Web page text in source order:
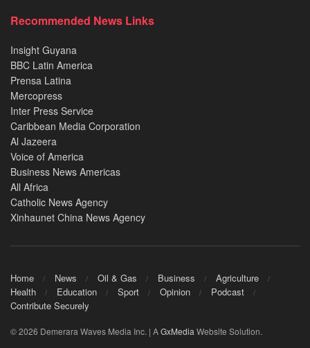
Recommended News Links
Insight Guyana
BBC Latin America
Prensa Latina
Mercopress
Inter Press Service
Caribbean Media Corporation
Al Jazeera
Voice of America
Business News Americas
All Africa
Catholic News Agency
Xinhaunet China News Agency
Home News Oil & Gas Business
Agriculture
Health
Education Sport Opinion
Podcast
Contribute Securely
© 2026 Demerara Waves Media Inc. | AGxMedia Website Solution.